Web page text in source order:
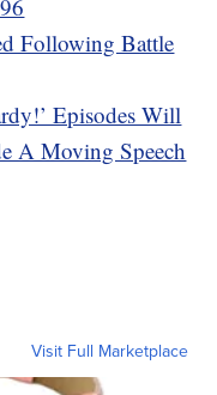
Following Battle
Episodes Will
A Moving Speech
Visit Full Marketplace